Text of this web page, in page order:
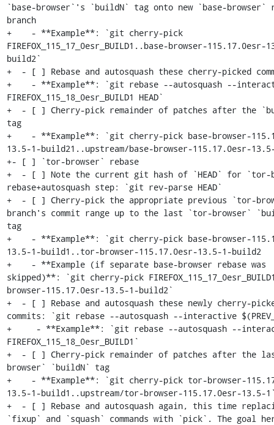
`base-browser`'s `buildN` tag onto new `base-browser`
branch
+    - **Example**: `git cherry-pick
FIREFOX_115_17_0esr_BUILD1..base-browser-115.17.0esr-
build2`
+  - [ ] Rebase and autosquash these cherry-picked
+    - **Example**: `git rebase --autosquash --
FIREFOX_115_18_0esr_BUILD1 HEAD`
+  - [ ] Cherry-pick remainder of patches after the
tag
+    - **Example**: `git cherry-pick base-browser-
13.5-1-build21..upstream/base-browser-115.17.0esr-
+- [ ] `tor-browser` rebase
+  - [ ] Note the current git hash of `HEAD` for `tor-
rebase+autosquash step: `git rev-parse HEAD`
+  - [ ] Cherry-pick the appropriate previous `tor-
branch's commit range up to the last `tor-browser`
tag
+    - **Example**: `git cherry-pick base-browser-
13.5-1-build1..tor-browser-115.17.0esr-13.5-1-build2
+    - **Example (if separate base-browser rebase was
skipped)**: `git cherry-pick
browser-115.17.0esr-13.5-1-build2`
+  - [ ] Rebase and autosquash these newly cherry-
commits: `git rebase --autosquash --interactive
+     - **Example**: `git rebase --autosquash --
FIREFOX_115_18_0esr_BUILD1`
+  - [ ] Cherry-pick remainder of patches after the
browser` `buildN` tag
+    - **Example**: `git cherry-pick tor-browser-
13.5-1-build1..upstream/tor-browser-115.17.0esr-13.5-
+  - [ ] Rebase and autosquash again, this time
`fixup` and `squash` commands with `pick`. The goal